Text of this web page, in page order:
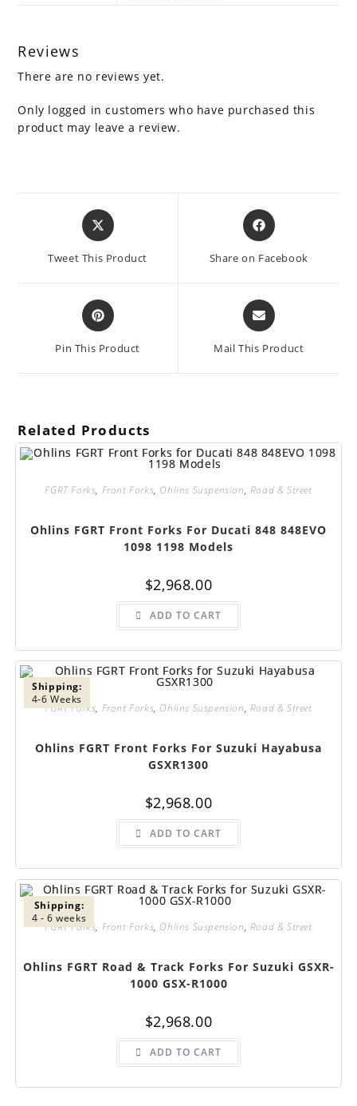
Reviews
There are no reviews yet.
Only logged in customers who have purchased this
product may leave a review.
Opens
in
new
Tweet This Product
Opens
in
new
Share on Facebook
Opens
in
new
Pin This Product
Opens
in
new
Mail This Product
Related Products
FGRT Forks, Front Forks, Ohlins Suspension, Road & Street
Ohlins FGRT Front Forks For Ducati 848 848EVO
1098 1198 Models
$2,968.00
ADD TO CART
Shipping:
4-6 Weeks
FGRT Forks, Front Forks, Ohlins Suspension, Road & Street
Ohlins FGRT Front Forks For Suzuki Hayabusa
GSXR1300
$2,968.00
ADD TO CART
Shipping:
4 - 6 weeks
FGRT Forks, Front Forks, Ohlins Suspension, Road & Street
Ohlins FGRT Road & Track Forks For Suzuki GSXR-
1000 GSX-R1000
$2,968.00
ADD TO CART